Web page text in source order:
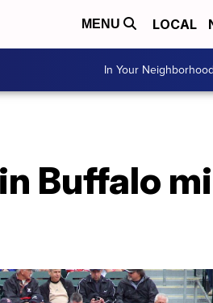
MENU LOCAL
In Your Neighborhood
Buffalo